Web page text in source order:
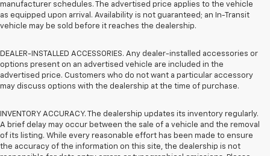
manufacturer schedules. The advertised price applies to the vehicle
as equipped upon arrival. Availability is not guaranteed; an In-Transit
vehicle may be sold before it reaches the dealership.
DEALER-INSTALLED ACCESSORIES. Any dealer-installed accessories or
options present on an advertised vehicle are included in the
advertised price. Customers who do not want a particular accessory
may discuss options with the dealership at the time of purchase.
INVENTORY ACCURACY. The dealership updates its inventory regularly.
A brief delay may occur between the sale of a vehicle and the removal
of its listing. While every reasonable effort has been made to ensure
the accuracy of the information on this site, the dealership is not